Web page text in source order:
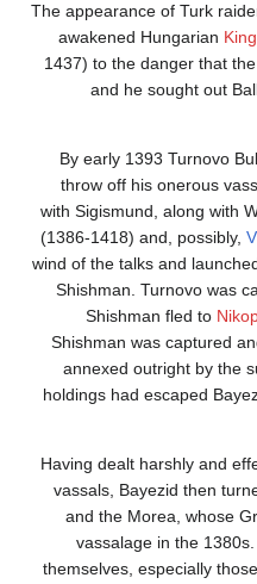
The appearance
awakened
1437) to the
and he
By early 1393
throw off his
with Sigismund,
(1386-1418)
wind of the talks
Shishman.
Shishman
Shishman was
annexed
holdings had
Having dealt
vassals,
and the
vassalage
themselves,